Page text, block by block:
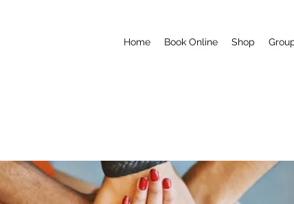
Home Book Online Shop